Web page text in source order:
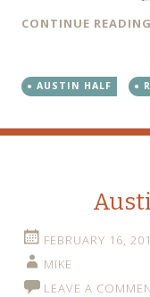
CONTINUE READING
AUSTIN HALF
FEBRUARY 16,
MIKE
LEAVE A